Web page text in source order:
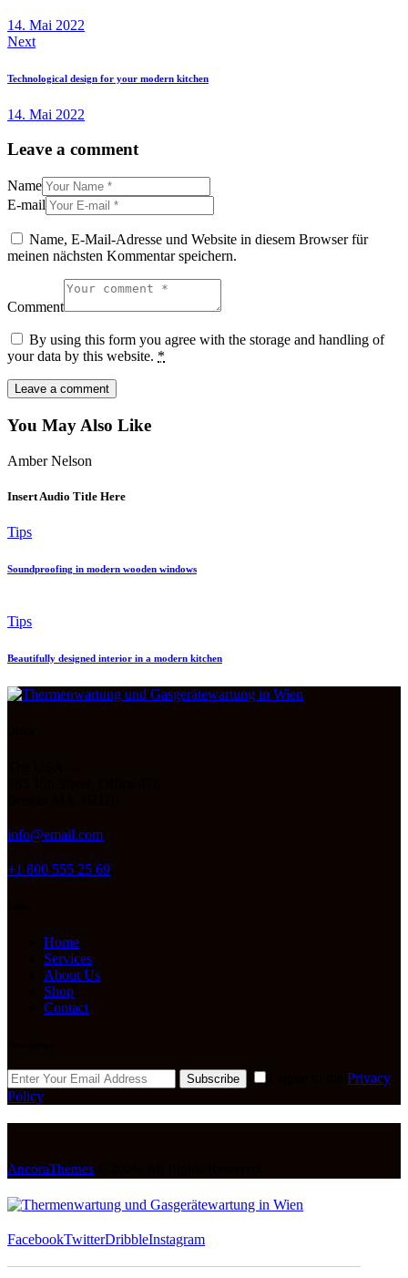
14. Mai 2022
Next
Technological design for your modern kitchen
14. Mai 2022
Leave a comment
Name
E-mail
Name, E-Mail-Adresse und Website in diesem Browser für
meinen nächsten Kommentar speichern.
Comment
By using this form you agree with the storage and handling of
your data by this website. *
You May Also Like
Amber Nelson
Insert Audio Title Here
Tips
Soundproofing in modern wooden windows
Tips
Beautifully designed interior in a modern kitchen
info@email.com
+1 800 555 25 69
Home
Services
About Us
Shop
Contact
Subscribe
Privacy
Policy.
AncoraThemes
FacebookTwitterDribbleInstagram